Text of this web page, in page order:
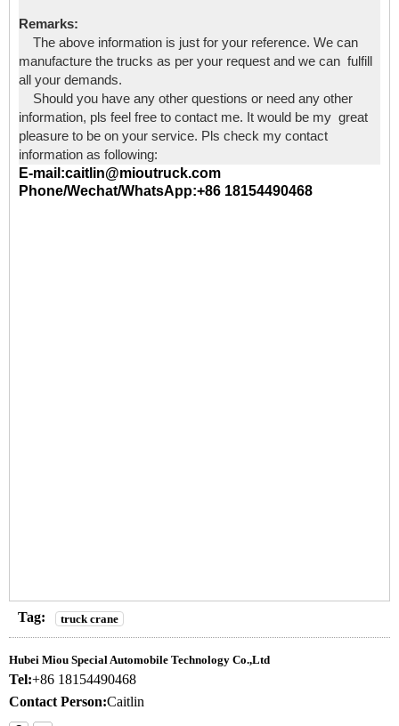
Remarks:
The above information is just for your reference. We can
manufacture the trucks as per your request and we can fulfill
all your demands.
Should you have any other questions or need any other
information, pls feel free to contact me. It would be my great
pleasure to be on your service. Pls check my contact
information as following:
E-mail:caitlin@mioutruck.com
Phone/Wechat/WhatsApp:+86 18154490468
Tag: truck crane
Hubei Miou Special Automobile Technology Co.,Ltd
Tel:+86 18154490468
Contact Person:Caitlin